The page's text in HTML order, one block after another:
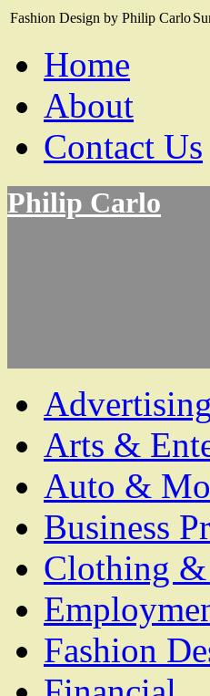
Fashion Design by Philip Carlo
Home
About
Contact Us
Philip Carlo
Arts &
Auto &
Business
Clothing &
Fashion